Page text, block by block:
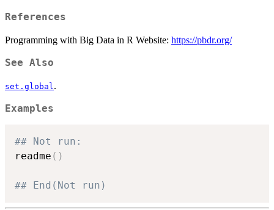
References
Programming with Big Data in R Website: https://pbdr.org/
See Also
set.global .
Examples
## Not run:
readme ( )
## End(Not run)